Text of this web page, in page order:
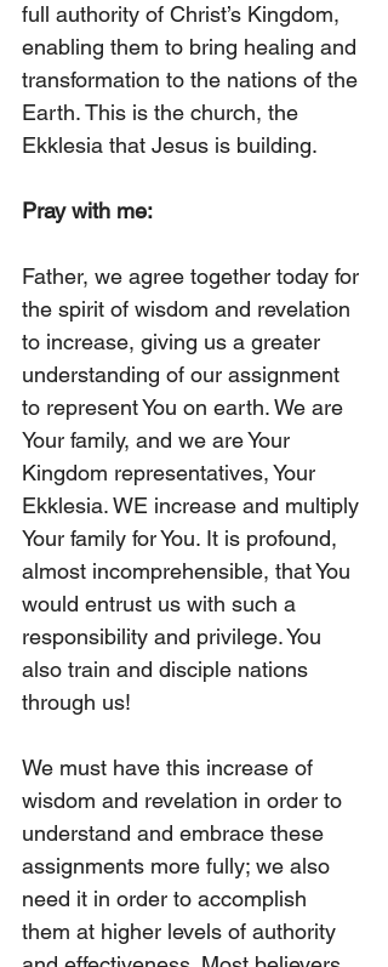
full authority of Christ’s Kingdom,
enabling them to bring healing and
transformation to the nations of the
Earth. This is the church, the
Ekklesia that Jesus is building.
Pray with me:
Father, we agree together today for
the spirit of wisdom and revelation
to increase, giving us a greater
understanding of our assignment
to represent You on earth. We are
Your family, and we are Your
Kingdom representatives, Your
Ekklesia. WE increase and multiply
Your family for You. It is profound,
almost incomprehensible, that You
would entrust us with such a
responsibility and privilege. You
also train and disciple nations
through us!
We must have this increase of
wisdom and revelation in order to
understand and embrace these
assignments more fully; we also
need it in order to accomplish
them at higher levels of authority